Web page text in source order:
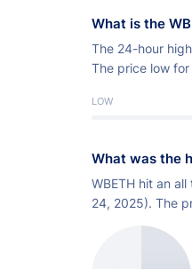
What is the
The 24-hour
The price low
LOW
What was the
WBETH hit an
24, 2025). The